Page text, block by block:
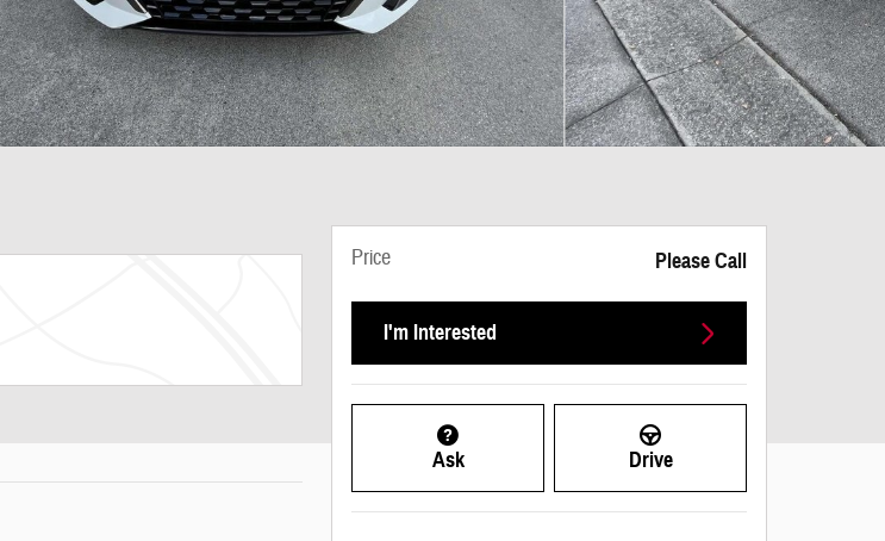
Price Please Call
I'm Interested
Ask Drive